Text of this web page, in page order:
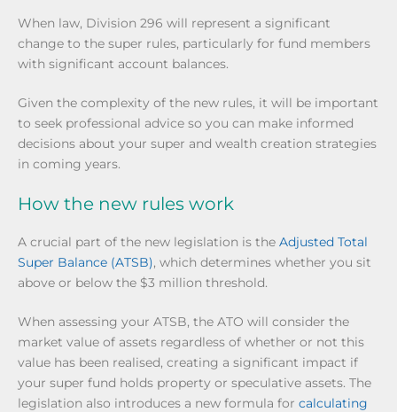
When law, Division 296 will represent a significant
change to the super rules, particularly for fund members
with significant account balances.
Given the complexity of the new rules, it will be important
to seek professional advice so you can make informed
decisions about your super and wealth creation strategies
in coming years.
How the new rules work
A crucial part of the new legislation is the Adjusted Total
Super Balance (ATSB), which determines whether you sit
above or below the $3 million threshold.
When assessing your ATSB, the ATO will consider the
market value of assets regardless of whether or not this
value has been realised, creating a significant impact if
your super fund holds property or speculative assets. The
legislation also introduces a new formula for calculating